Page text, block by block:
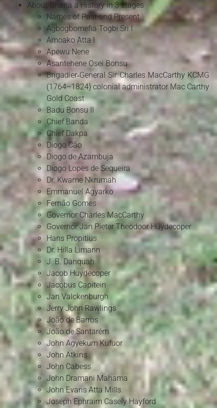
About Ghana a History in 3 stages
Names of Past and Present
Agbogbomefia Togbi Sri I
Amoako Atta I
Apewu Nene
Asantehene Osei Bonsu
Brigadier‑General Sir Charles MacCarthy KCMG
(1764–1824) colonial administrator Mac Carthy
Gold Coast
Badu Bonsu II
Chief Banda
Chief Dakpa
Diogo Cão
Diogo de Azambuja
Diogo Lopes de Sequeira
Dr. Kwame Nkrumah
Emmanuel Agyarko
Fernão Gomes
Governor Charles MacCarthy
Governor Jan Pieter Theodoor Huydecoper
Hans Propitius
Dr. Hilla Limann
J. B. Danquah
Jacob Huydecoper
Jacobus Capitein
Jan Valckenburgh
Jerry John Rawlings
João de Barros
João de Santarém
John Agyekum Kufuor
John Atkins
John Cabess
John Dramani Mahama
John Evans Atta Mills
Joseph Ephraim Casely Hayford